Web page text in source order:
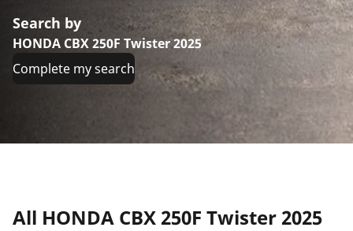
Search by
HONDA CBX 250F Twister 2025
Complete my search
All HONDA CBX 250F Twister 2025